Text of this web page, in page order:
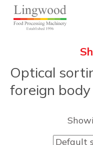
Optical
foreign